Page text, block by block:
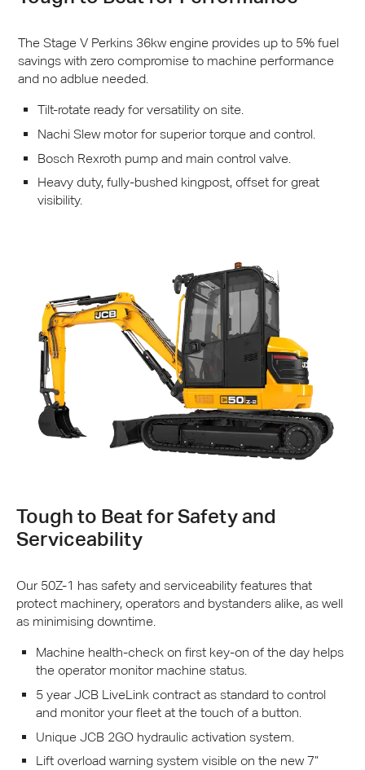
The Stage V Perkins 36kw engine provides up to 5% fuel
savings with zero compromise to machine performance
and no adblue needed.
Tilt-rotate ready for versatility on site.
Nachi Slew motor for superior torque and control.
Bosch Rexroth pump and main control valve.
Heavy duty, fully-bushed kingpost, offset for great
visibility.
Tough to Beat for Safety and
Serviceability
Our 50Z-1 has safety and serviceability features that
protect machinery, operators and bystanders alike, as well
as minimising downtime.
Machine health-check on first key-on of the day helps
the operator monitor machine status.
5 yearJCBLiveLink contract as standard to control
and monitor your fleet at the touch of a button.
Unique JCB2GO hydraulic activation system.
Lift overload warning system visible on the new 7”